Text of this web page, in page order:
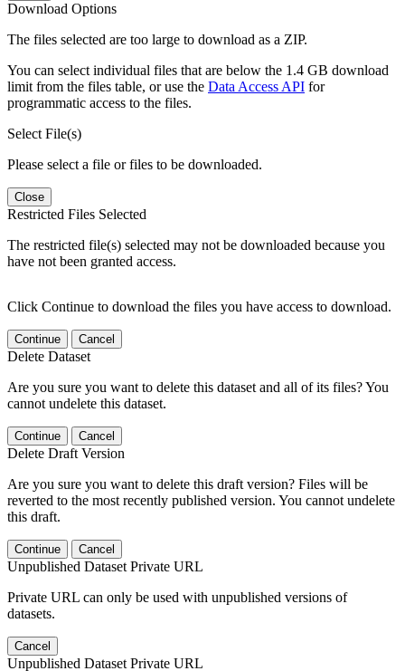
Download Options
The files selected are too large to download as a ZIP.
You can select individual files that are below the 1.4 GB download
limit from the files table, or use the Data Access API for
programmatic access to the files.
Select File(s)
Please select a file or files to be downloaded.
Close
Restricted Files Selected
The restricted file(s) selected may not be downloaded because you
have not been granted access.
Click Continue to download the files you have access to download.
Continue Cancel
Delete Dataset
Are you sure you want to delete this dataset and all of its files? You
cannot undelete this dataset.
Continue Cancel
Delete Draft Version
Are you sure you want to delete this draft version? Files will be
reverted to the most recently published version. You cannot undelete
this draft.
Continue Cancel
Unpublished Dataset Private URL
Private URL can only be used with unpublished versions of
datasets.
Cancel
Unpublished Dataset Private URL